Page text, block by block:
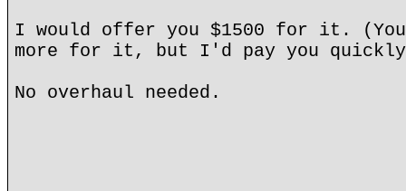
I would offer you $1500 for it.
more for it, but I'd pay you
No overhaul needed.